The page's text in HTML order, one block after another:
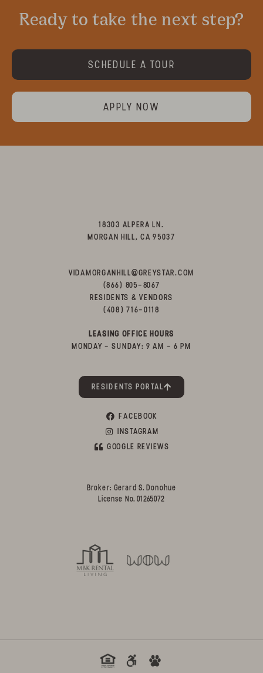
Ready to take the next step?
SCHEDULE A TOUR
APPLY NOW
18303 ALPERA LN.
MORGAN HILL, CA 95037
VIDAMORGANHILL@GREYSTAR.COM
(866) 805-8067
RESIDENTS & VENDORS
(408) 716-0118
LEASING OFFICE HOURS
MONDAY - SUNDAY: 9 AM - 6 PM
RESIDENTS PORTAL
FACEBOOK
INSTAGRAM
GOOGLE REVIEWS
Broker: Gerard S. Donohue
License No. 01265072